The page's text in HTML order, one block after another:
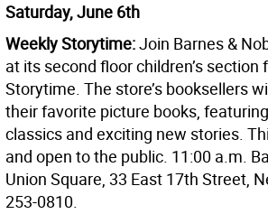
Saturday, June 6th
Weekly Storytime:Join Barnes &
at its second floor children’s section
Storytime. The store’s booksellers
their favorite picture books,
classics and exciting new stories.
and open to the public. 11:00 a.m.
Union Square, 33 East 17th Street,
253-0810.